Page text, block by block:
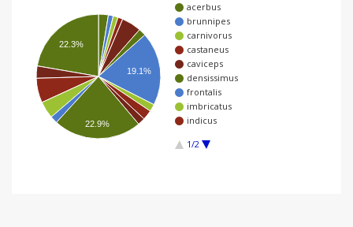
acerbus
brunnipes
carnivorus
castaneus
caviceps
densissimus
frontalis
imbricatus
indicus
1/2
19.1%
22.3%
22.9%